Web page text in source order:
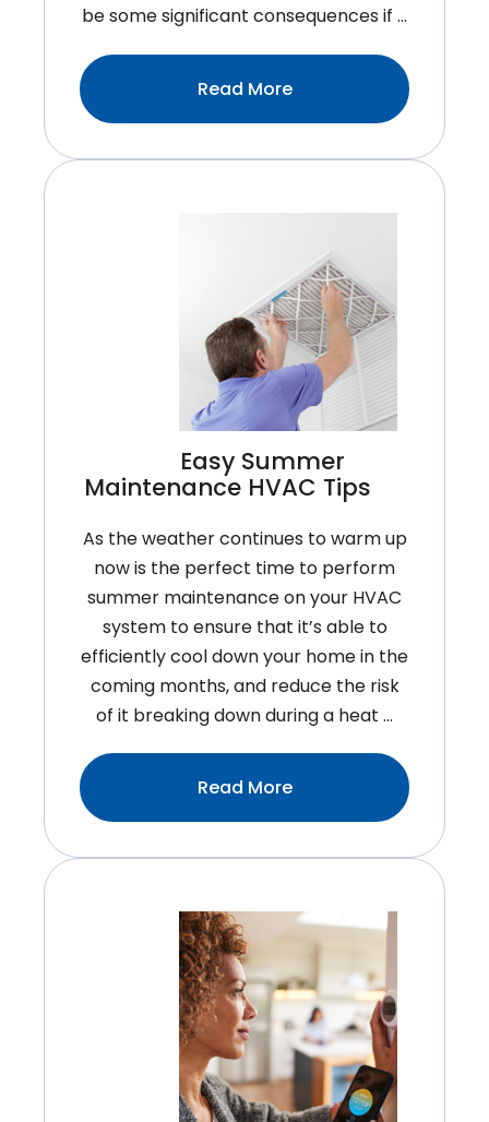
be some significant consequences if …
Read More:Why
HVAC
Filter
Easy Summer
Maintenance HVAC Tips
As the weather continues to warm up
now is the perfect time to perform
summer maintenance on your HVAC
system to ensure that it’s able to
efficiently cool down your home in the
coming months, and reduce the risk
of it breaking down during a heat …
Read More:Easy
Summer